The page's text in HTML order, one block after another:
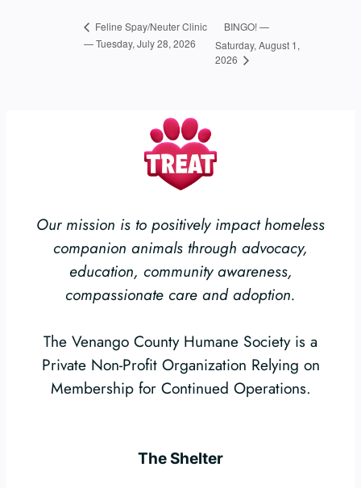
Feline Spay/Neuter Clinic
— Tuesday, July 28, 2026
BINGO! —
Saturday, August 1,
2026
Our mission is to positively impact homeless
companion animals through advocacy,
education, community awareness,
compassionate care and adoption.
The Venango County Humane Society is a
Private Non-Profit Organization Relying on
Membership for Continued Operations.
The Shelter